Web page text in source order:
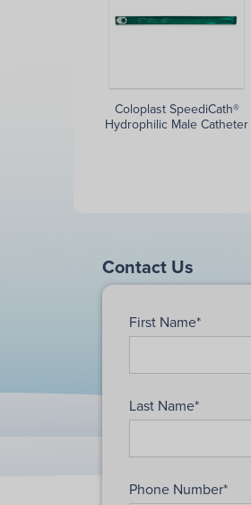
Coloplast SpeediCath®
Hydrophilic Male Catheter
Contact Us
First Name*
Last Name*
Phone Number*